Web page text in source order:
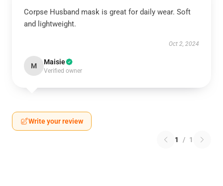
Corpse Husband mask is great for daily wear. Soft
and lightweight.
Oct 2, 2024
M Maisie
Verified owner
Write your review
1 / 1